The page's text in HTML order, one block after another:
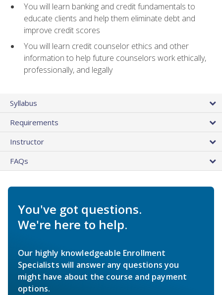
You will learn banking and credit fundamentals to
educate clients and help them eliminate debt and
improve credit scores
You will learn credit counselor ethics and other
information to help future counselors work ethically,
professionally, and legally
Syllabus
Requirements
Instructor
FAQs
You've got questions.
We're here to help.
Our highly knowledgeable Enrollment
Specialists will answer any questions you
might have about the course and payment
options.